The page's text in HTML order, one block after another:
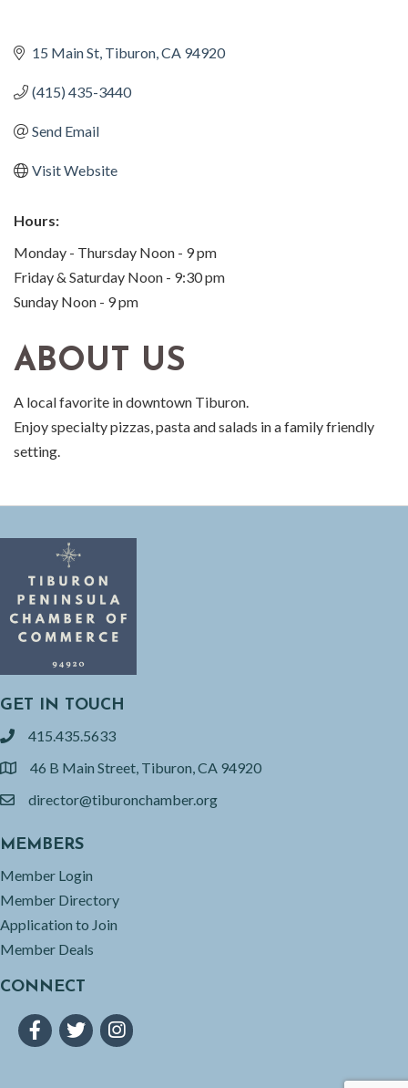
15 Main St Tiburon CA 94920
(415) 435-3440
Send Email
Visit Website
Hours:
Monday - Thursday Noon - 9 pm
Friday & Saturday Noon - 9:30 pm
Sunday Noon - 9 pm
ABOUT US
A local favorite in downtown Tiburon.
Enjoy specialty pizzas, pasta and salads in a family friendly
setting.
GET IN TOUCH
phone415.435.5633
location46 B Main Street, Tiburon, CA 94920
emaildirector@tiburonchamber.org
MEMBERS
Member Login
Member Directory
Application to Join
Member Deals
CONNECT
FacebookTwitterInstagram